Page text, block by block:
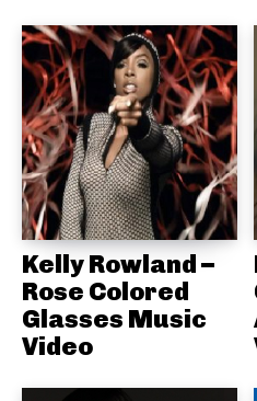
Kelly Rowland –
Rose Colored
Glasses Music
Video